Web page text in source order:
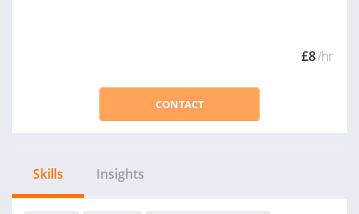
£8/hr
CONTACT
Skills Insights